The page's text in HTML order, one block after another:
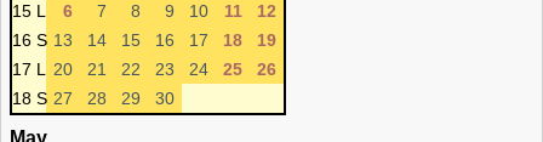
15 L
6 7 8 9 10 11
12
16 S 13 14 15 16 17 18
19
17 L
20 21 22 23 24 25
26
18 S 27 28 29 30
May